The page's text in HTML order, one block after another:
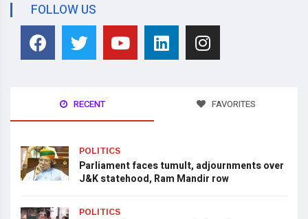
FOLLOW US
RECENT FAVORITES
POLITICS
Parliament faces tumult, adjournments over
J&K statehood, Ram Mandir row
POLITICS